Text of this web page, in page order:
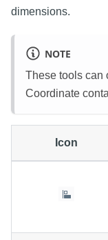
dimensions.
NOTE
These tools can
Coordinate
Icon